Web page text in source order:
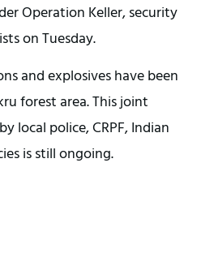
Operation Keller, security
on Tuesday.
and explosives have been
forest area. This joint
local police, CRPF, Indian
is still ongoing.